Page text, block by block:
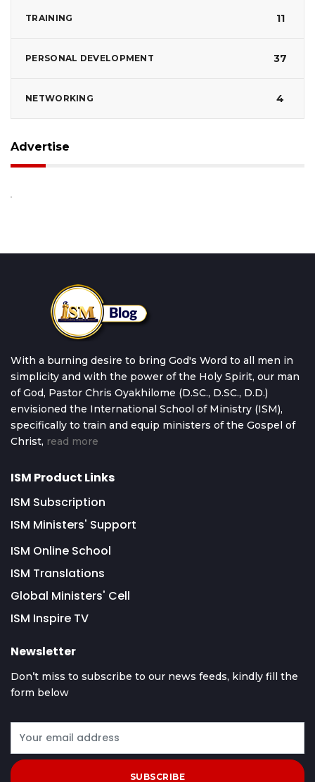
TRAINING 11
PERSONAL DEVELOPMENT 37
NETWORKING 4
Advertise
With a burning desire to bring God's Word to all men in
simplicity and with the power of the Holy Spirit, our man
of God, Pastor Chris Oyakhilome (D.SC., D.SC., D.D.)
envisioned the International School of Ministry (ISM),
specifically to train and equip ministers of the Gospel of
Christ, read more
ISM Product Links
ISM Subscription
ISM Ministers' Support
ISM Online School
ISM Translations
Global Ministers' Cell
ISM Inspire TV
Newsletter
Don’t miss to subscribe to our news feeds, kindly fill the
form below
SUBSCRIBE